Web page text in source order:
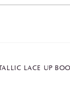
LACE UP